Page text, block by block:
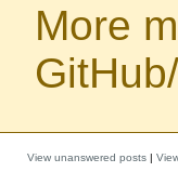
More
View unanswered posts |